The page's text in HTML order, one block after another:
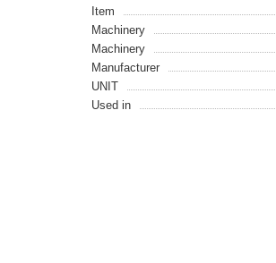
Item
Machinery
Machinery
Manufacturer
UNIT
Used in